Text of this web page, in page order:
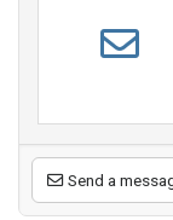
Send a